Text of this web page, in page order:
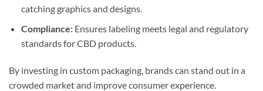
catching graphics and designs.
Compliance:Ensures labeling meets legal and regulatory
standards for CBD products.
By investing in custom packaging, brands can stand out in a
crowded market and improve consumer experience.